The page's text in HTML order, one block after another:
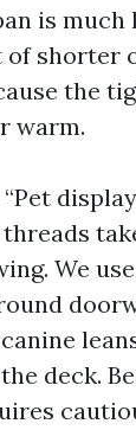
is
shorter
the
warm.
We
deck.